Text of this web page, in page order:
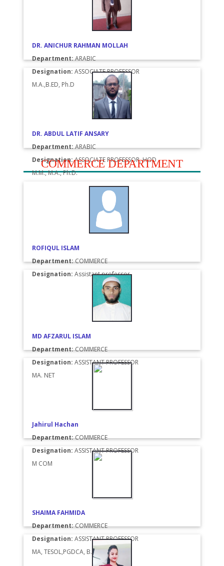
DR. ANICHUR RAHMAN MOLLAH
Department:ARABIC
Designation: ASSOCIATE PROFESSOR
M.A.,B.ED, Ph.D
DR. ABDUL LATIF ANSARY
Department:ARABIC
Designation:ASSOCIATE PROFESSOR, HOD
M.M., M.A., Ph.D.
COMMERCE DEPARTMENT
ROFIQUL ISLAM
Department:COMMERCE
Designation: Assistant professor
MD AFZARUL ISLAM
Department:COMMERCE
Designation: ASSISTANT PROFESSOR
MA. NET
Jahirul Hachan
Department:COMMERCE
Designation: ASSISTANT PROFESSOR
M COM
SHAIMA FAHMIDA
Department:COMMERCE
Designation: ASSISTANT PROFESSOR
MA, TESOL,PGDCA, B. ED